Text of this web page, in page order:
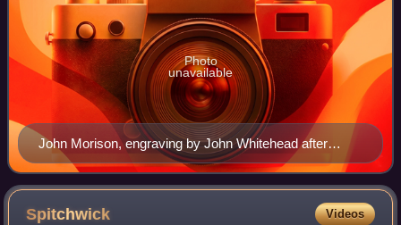
John Morison, engraving by John Whitehead after
Henry Room
Photo
unavailable
Spitchwick Videos